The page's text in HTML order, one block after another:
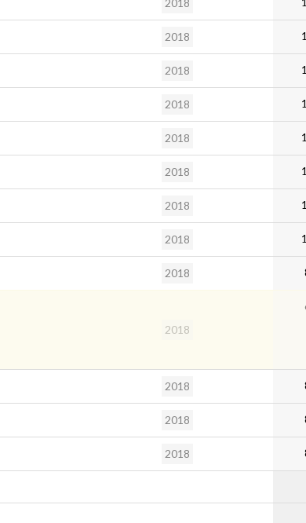
2018
2018
2018
2018
2018
2018
2018
2018
2018
2018
2018
2018
2018